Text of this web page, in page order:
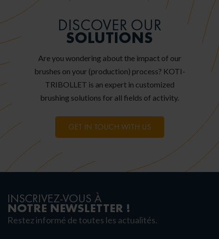
DISCOVER OUR
SOLUTIONS
Are you wondering about the impact of our
brushes on your (production) process? KOTI-
TRIBOLLET is an expert in customized
brushing solutions for all fields of activity.
GET IN TOUCH WITH US
INSCRIVEZ-VOUS À
NOTRE NEWSLETTER !
Restez informé de toutes les actualités.